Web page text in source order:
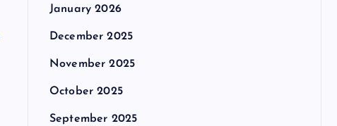
January 2026
December 2025
November 2025
October 2025
September 2025